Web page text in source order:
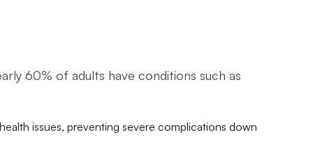
60% of adults have conditions such as
issues, preventing severe complications down